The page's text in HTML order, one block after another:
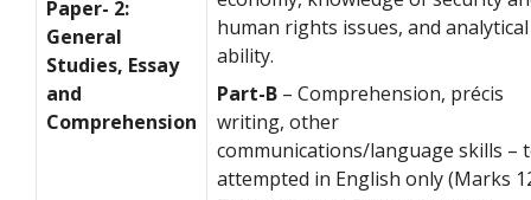
Paper- 2:
General
Studies, Essay
and
Comprehension
human rights issues, and analytical
ability.
Part-B – Comprehension, précis
writing, other
communications/language skills –
attempted in English only (Marks